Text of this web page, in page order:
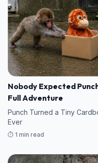
Nobody Expected
Full Adventure
Punch Turned a Tiny
Ever
⏱️ 1 min read